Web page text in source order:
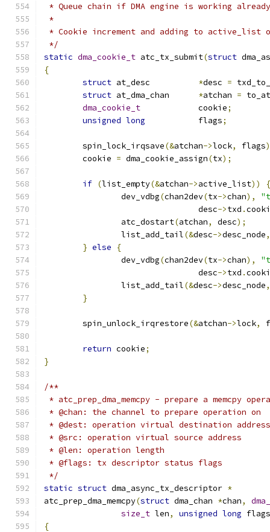
* Queue chain if DMA engine is working already
*
* Cookie increment and adding to active_list
*/
static dma_cookie_t atc_tx_submit(struct
{
struct
*desc =
struct
*atchan =
dma_cookie_t
		cookie
;
unsigned long
		flags
;
	spin_lock_irqsave
(&atchan->lock, flags
	cookie
= dma_cookie_assign(tx);
if (list_empty(&atchan->active_list))
{
		dev_vdbg
(chan2dev(tx->chan),
				desc
->txd .
		atc_dostart
(atchan, desc);
		list_add_tail
(&desc->desc_node,
} else
{
		dev_vdbg
(chan2dev(tx->chan),
				desc
->txd .
		list_add_tail
(&desc->desc_node,
}
	spin_unlock_irqrestore
(&atchan->lock,
return cookie;
}
/**
* atc_prep_dma_memcpy - prepare a memcpy
* @chan: the channel to prepare operation on
* @dest: operation virtual destination address
* @src: operation virtual source address
* @len: operation length
* @flags: tx descriptor status flags
*/
static struct dma_async_tx_descriptor *
atc_prep_dma_memcpy(struct dma_chan *chan,
size_t len, unsigned long flags
{